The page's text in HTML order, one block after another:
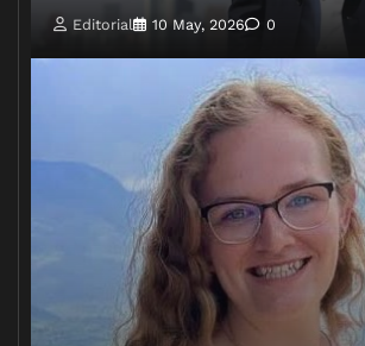
Editorial 10 May, 2026 0